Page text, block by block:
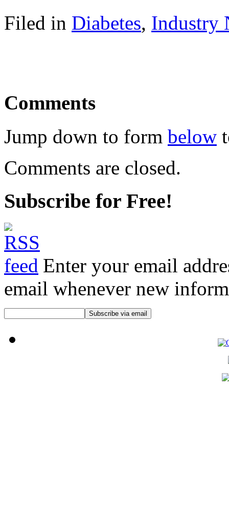
Filed in Diabetes, Industry
Comments
Jump down to form below
Comments are closed.
Subscribe for Free!
Enter your email
email whenever new